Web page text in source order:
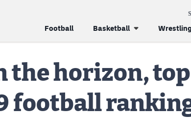
Football Basketball
the horizon,
football